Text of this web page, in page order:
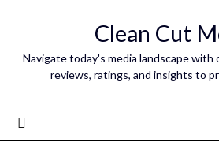
Clean Cut
Navigate today's media landscape
reviews, ratings, and insights to